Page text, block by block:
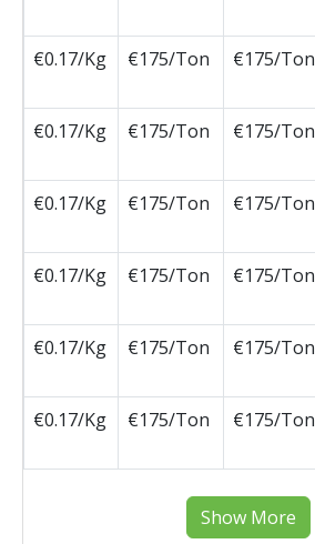
€0.17/Kg
€175/Ton €175/Ton
€0.17/Kg
€175/Ton €175/Ton
€0.17/Kg
€175/Ton €175/Ton
€0.17/Kg
€175/Ton €175/Ton
€0.17/Kg
€175/Ton €175/Ton
€0.17/Kg
€175/Ton €175/Ton
Show More